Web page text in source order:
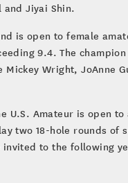
and Jiyai Shin.
is open to female
9.4. The
Wright, JoAnne
U.S. Amateur is open
two 18-hole rounds
to the following